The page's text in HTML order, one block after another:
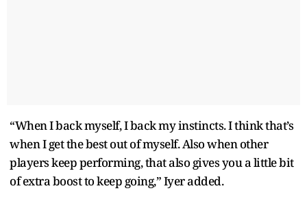
“When I back myself, I back my instincts. I think that’s
when I get the best out of myself. Also when other
players keep performing, that also gives you a little bit
of extra boost to keep going,” Iyer added.